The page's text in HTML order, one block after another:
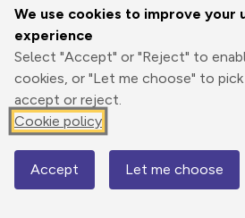
We use cookies to improve your
experience
Select "Accept" or "Reject" to
cookies, or "Let me choose" to
accept or reject.
Cookie policy
Accept Let me choose
Map